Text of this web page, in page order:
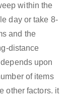
within the
day or take 8-
and the
distance
upon
of items
other factors. it